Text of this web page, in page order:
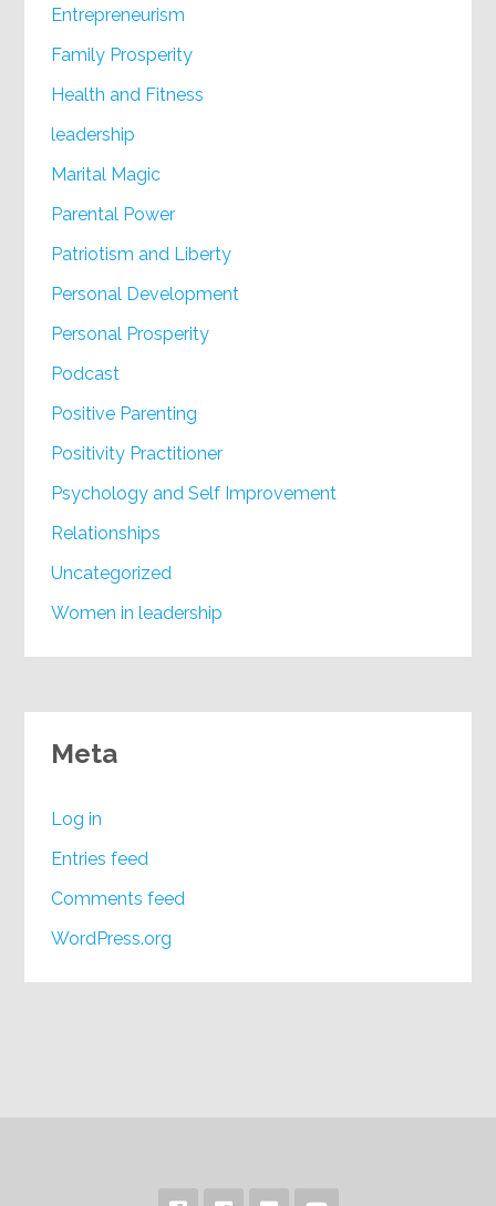
Entrepreneurism
Family Prosperity
Health and Fitness
leadership
Marital Magic
Parental Power
Patriotism and Liberty
Personal Development
Personal Prosperity
Podcast
Positive Parenting
Positivity Practitioner
Psychology and Self Improvement
Relationships
Uncategorized
Women in leadership
Meta
Log in
Entries feed
Comments feed
WordPress.org